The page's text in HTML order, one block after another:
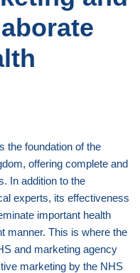
the foundation of the
offering complete and
In addition to the
experts, its effectiveness
important health
manner. This is where the
and marketing agency
marketing by the NHS